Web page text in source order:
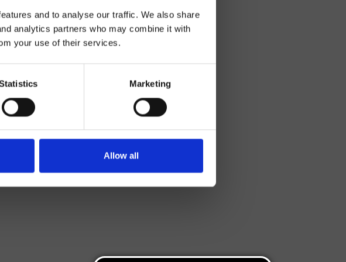
and to analyse our traffic. We also share
analytics partners who may combine it with
your use of their services.
Marketing
Allow all